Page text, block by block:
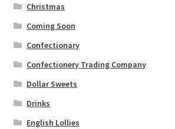
Christmas
Coming Soon
Confectionary
Confectionery Trading Company
Dollar Sweets
Drinks
English Lollies